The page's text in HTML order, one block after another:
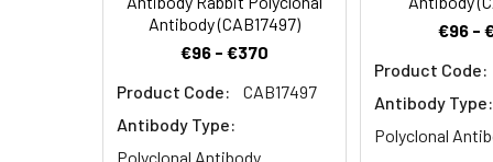
Antibody (CAB17497)
€96 - €370
Product Code:
CAB17497
Antibody Type:
Polyclonal Antibody
€96 -
Product Code:
Antibody Type:
Polyclonal